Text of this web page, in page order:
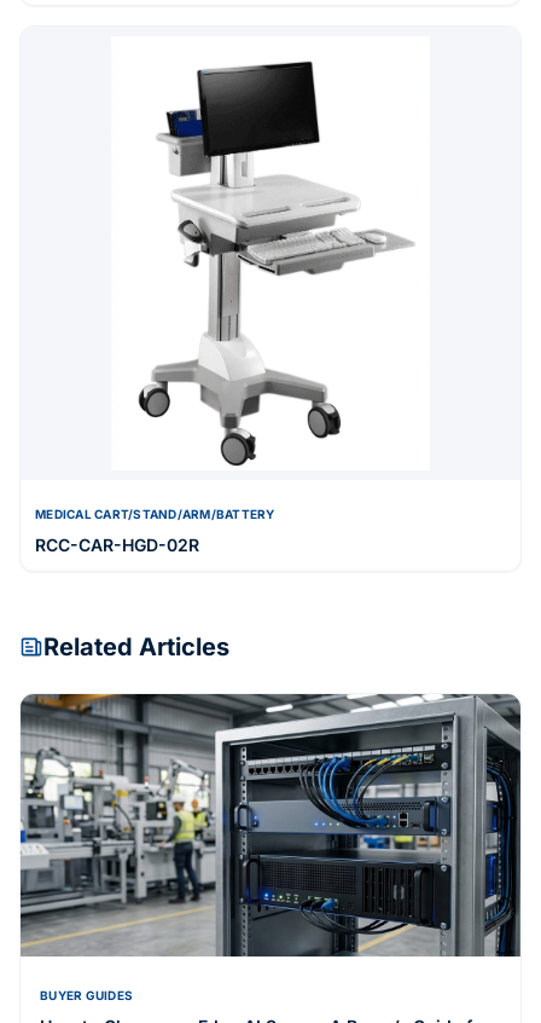
MEDICAL CART/STAND/ARM/BATTERY
RCC-CAR-HGD-02R
Related Articles
BUYER GUIDES